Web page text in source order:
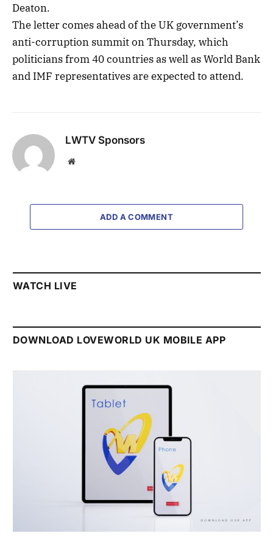
Deaton.
The letter comes ahead of the UK government’s
anti-corruption summit on Thursday, which
politicians from 40 countries as well as World Bank
and IMF representatives are expected to attend.
LWTV Sponsors
Website
ADD A COMMENT
WATCH LIVE
DOWNLOAD LOVEWORLD UK MOBILE APP